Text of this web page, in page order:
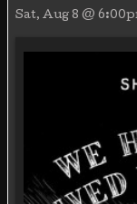
Sat, Aug 8 @